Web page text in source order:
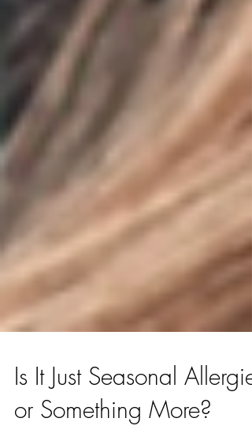
Is It Just Seasonal Allergies